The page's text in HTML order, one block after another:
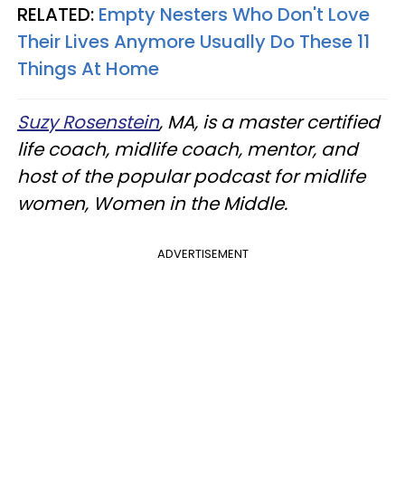
RELATED: Empty Nesters Who Don't Love
Their Lives Anymore Usually Do These 11
Things At Home
Suzy Rosenstein, MA, is a master certified
life coach, midlife coach, mentor, and
host of the popular podcast for midlife
women, Women in the Middle.
ADVERTISEMENT